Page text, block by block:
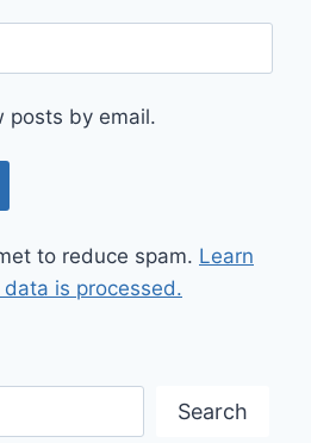
posts by email.
to reduce spam. Learn
is processed.
Search